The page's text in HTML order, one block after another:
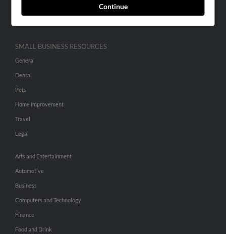
Continue
Hibu Inc Customer T&Cs
SMALL BUSINESS RESOURCES
General
Dental
Pets
Home Improvement
Travel
Legal
Arts and Entertainment
Automotive
Business
Computers and Technology
Finance
Food and Drink